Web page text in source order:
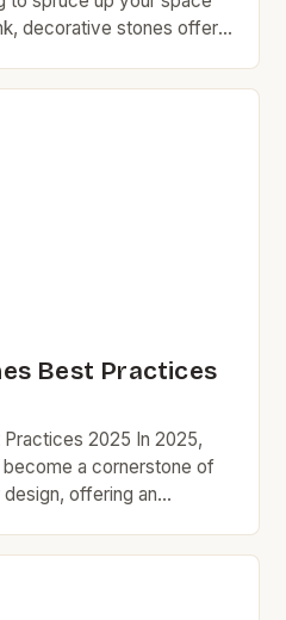
decorative stones offer
Best Practices
2025 In 2025,
a cornerstone of
offering an